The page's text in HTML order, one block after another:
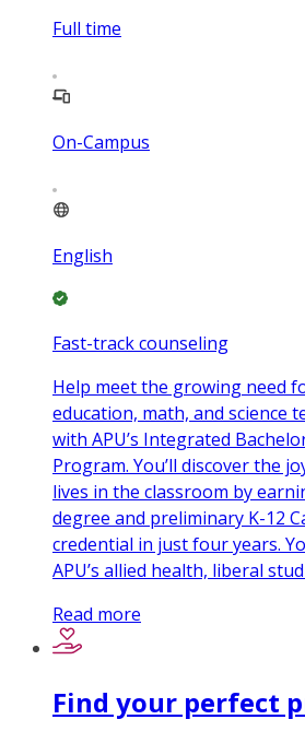
Full time
On-Campus
English
Fast-track counseling
Help meet the growing need
education, math, and science
with APU’s Integrated
Program. You’ll discover the
lives in the classroom by
degree and preliminary K-12
credential in just four years.
APU’s allied health, liberal
Read more
Find your perfect